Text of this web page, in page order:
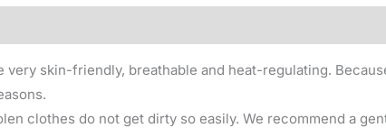
skin-friendly, breathable and heat-regulating.
clothes do not get dirty so easily. We recommend a